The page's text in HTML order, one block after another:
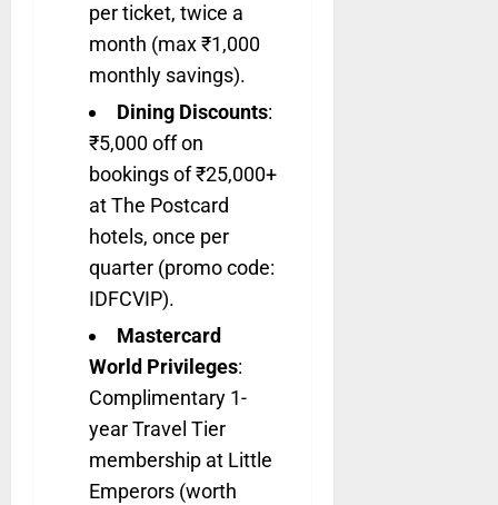
per ticket, twice a
month (max ₹1,000
monthly savings).
Dining Discounts:
₹5,000 off on
bookings of ₹25,000+
at The Postcard
hotels, once per
quarter (promo code:
IDFCVIP).
Mastercard
World Privileges:
Complimentary 1-
year Travel Tier
membership at Little
Emperors (worth